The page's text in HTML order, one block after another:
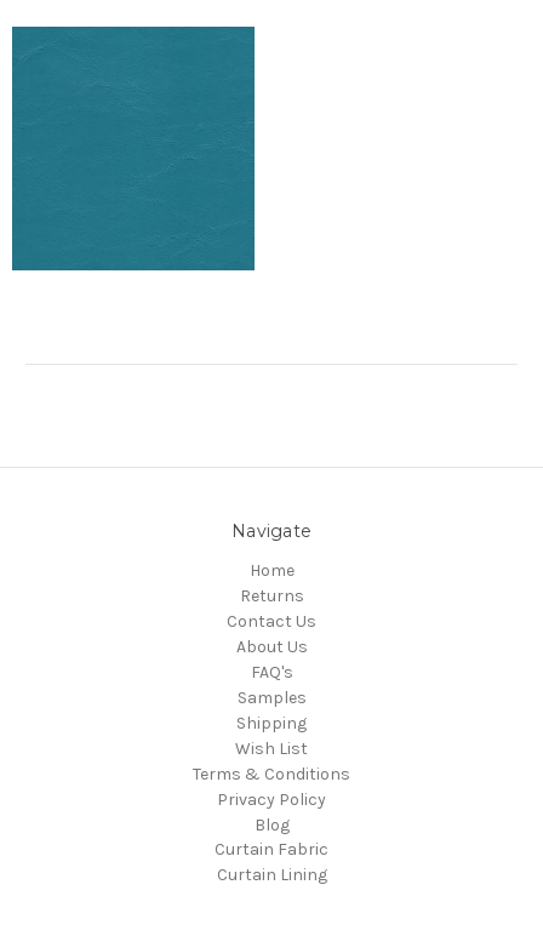
Navigate
Home
Returns
Contact Us
About Us
FAQ's
Samples
Shipping
Wish List
Terms & Conditions
Privacy Policy
Blog
Curtain Fabric
Curtain Lining